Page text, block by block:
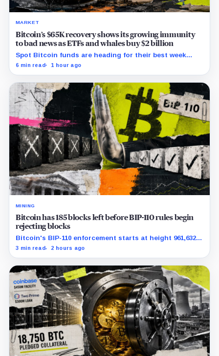
MARKET
Bitcoin’s $65K recovery shows its growing immunity
to bad news as ETFs and whales buy $2 billion
Spot Bitcoin funds are heading for their best week
since April while whales add more than $1.2 billion, even
6 min read 1 hour ago
MINING
Bitcoin has 185 blocks left before BIP-110 rules begin
rejecting blocks
Bitcoin's BIP-110 enforcement starts at height 961,632,
with adoption still waiting on hashpower and economic
3 min read 2 hours ago